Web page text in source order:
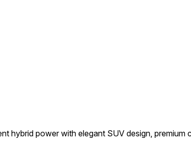
hybrid power with elegant SUV design,